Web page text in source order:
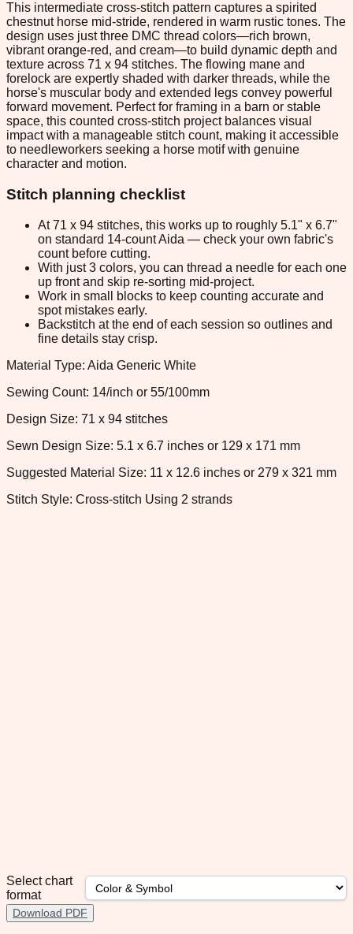
This intermediate cross-stitch pattern captures a spirited
chestnut horse mid-stride, rendered in warm rustic tones. The
design uses just three DMC thread colors—rich brown,
vibrant orange-red, and cream—to build dynamic depth and
texture across 71 x 94 stitches. The flowing mane and
forelock are expertly shaded with darker threads, while the
horse's muscular body and extended legs convey powerful
forward movement. Perfect for framing in a barn or stable
space, this counted cross-stitch project balances visual
impact with a manageable stitch count, making it accessible
to needleworkers seeking a horse motif with genuine
character and motion.
Stitch planning checklist
At 71 x 94 stitches, this works up to roughly 5.1" x 6.7"
on standard 14-count Aida — check your own fabric's
count before cutting.
With just 3 colors, you can thread a needle for each one
up front and skip re-sorting mid-project.
Work in small blocks to keep counting accurate and
spot mistakes early.
Backstitch at the end of each session so outlines and
fine details stay crisp.
Material Type: Aida Generic White
Sewing Count: 14/inch or 55/100mm
Design Size: 71 x 94 stitches
Sewn Design Size: 5.1 x 6.7 inches or 129 x 171 mm
Suggested Material Size: 11 x 12.6 inches or 279 x 321 mm
Stitch Style: Cross-stitch Using 2 strands
Select chart
format
Download PDF